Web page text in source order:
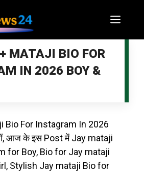
MATAJI BIO FOR
IN 2026 BOY &
Bio For Instagram In 2026
आज के इस Post में Jay mataji
for Boy, Bio for Jay mataji
Stylish Jay mataji Bio for